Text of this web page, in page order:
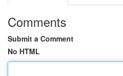
Comments
Submit a Comment
No HTML